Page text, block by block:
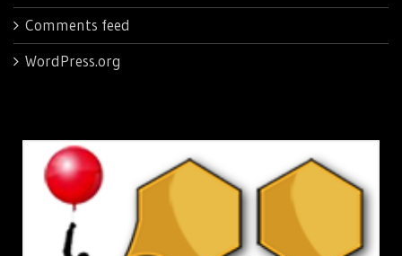
Comments feed
WordPress.org